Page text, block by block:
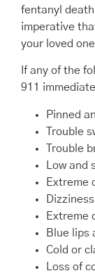
fentanyl
imperative
your loved
If any of the
911
Pinned
Trouble
Trouble
Low
Extreme
Dizziness
Extreme
Blue lips
Cold or
Loss of